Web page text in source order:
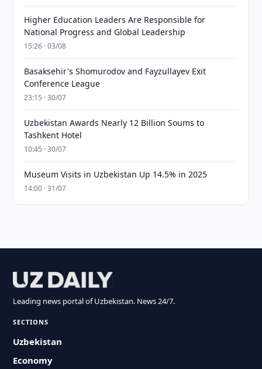
Higher Education Leaders Are Responsible for
National Progress and Global Leadership
15:26 · 03/08
Basaksehir's Shomurodov and Fayzullayev Exit
Conference League
23:15 · 30/07
Uzbekistan Awards Nearly 12 Billion Soums to
Tashkent Hotel
10:45 · 30/07
Museum Visits in Uzbekistan Up 14.5% in 2025
14:00 · 31/07
Leading news portal of Uzbekistan. News 24/7.
SECTIONS
Uzbekistan
Economy